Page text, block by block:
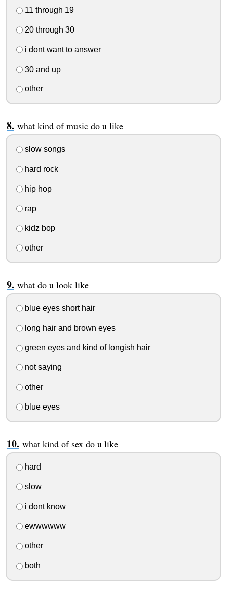
11 through 19
20 through 30
i dont want to answer
30 and up
other
what kind of music do u like
slow songs
hard rock
hip hop
rap
kidz bop
other
what do u look like
blue eyes short hair
long hair and brown eyes
green eyes and kind of longish hair
not saying
other
blue eyes
what kind of sex do u like
hard
slow
i dont know
ewwwwww
other
both